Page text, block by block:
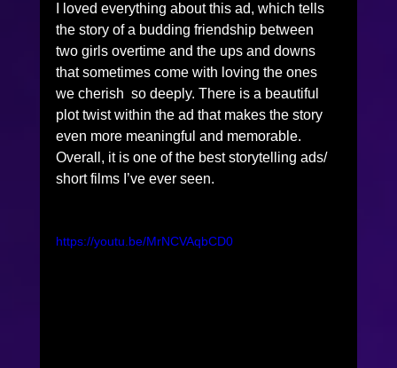
I loved everything about this ad, which tells
the story of a budding friendship between
two girls overtime and the ups and downs
that sometimes come with loving the ones
we cherish  so deeply. There is a beautiful
plot twist within the ad that makes the story
even more meaningful and memorable.
Overall, it is one of the best storytelling ads/
short films I’ve ever seen.
https://youtu.be/MrNCVAqbCD0